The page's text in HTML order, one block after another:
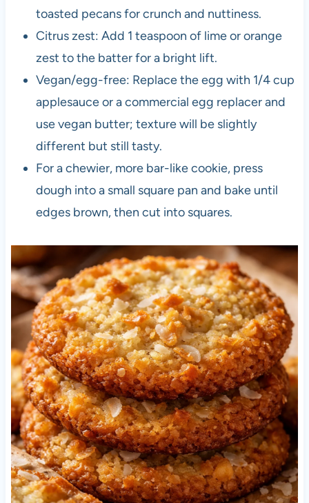
toasted pecans for crunch and nuttiness.
Citrus zest: Add 1 teaspoon of lime or orange
zest to the batter for a bright lift.
Vegan/egg-free: Replace the egg with 1/4 cup
applesauce or a commercial egg replacer and
use vegan butter; texture will be slightly
different but still tasty.
For a chewier, more bar-like cookie, press
dough into a small square pan and bake until
edges brown, then cut into squares.